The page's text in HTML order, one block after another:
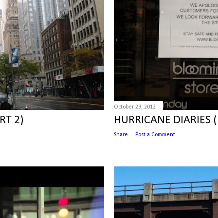
2)
October 29, 2012
HURRICANE DIARIES
Share Post a Comment